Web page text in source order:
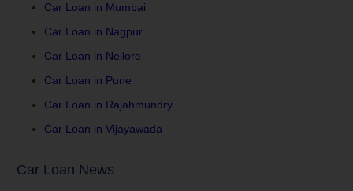
Car Loan in Mumbai
Car Loan in Nagpur
Car Loan in Nellore
Car Loan in Pune
Car Loan in Rajahmundry
Car Loan in Vijayawada
Car Loan News